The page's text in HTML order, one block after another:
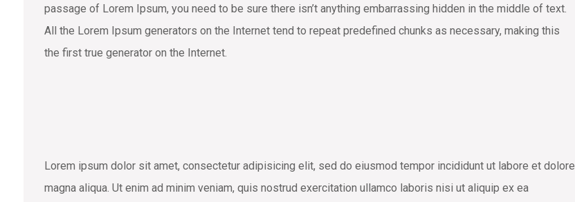
passage of Lorem Ipsum, you need to be sure there isn’t anything embarrassing hidden in the middle of text.
All the Lorem Ipsum generators on the Internet tend to repeat predefined chunks as necessary, making this
the first true generator on the Internet.
Lorem ipsum dolor sit amet, consectetur adipisicing elit, sed do eiusmod tempor incididunt ut labore et dolore
magna aliqua. Ut enim ad minim veniam, quis nostrud exercitation ullamco laboris nisi ut aliquip ex ea